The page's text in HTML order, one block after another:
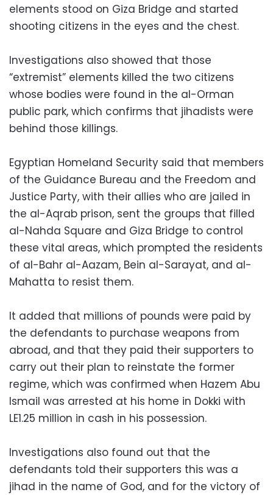
elements stood on Giza Bridge and started
shooting citizens in the eyes and the chest.
Investigations also showed that those
“extremist” elements killed the two citizens
whose bodies were found in the al-Orman
public park, which confirms that jihadists were
behind those killings.
Egyptian Homeland Security said that members
of the Guidance Bureau and the Freedom and
Justice Party, with their allies who are jailed in
the al-Aqrab prison, sent the groups that filled
al-Nahda Square and Giza Bridge to control
these vital areas, which prompted the residents
of al-Bahr al-Aazam, Bein al-Sarayat, and al-
Mahatta to resist them.
It added that millions of pounds were paid by
the defendants to purchase weapons from
abroad, and that they paid their supporters to
carry out their plan to reinstate the former
regime, which was confirmed when Hazem Abu
Ismail was arrested at his home in Dokki with
LE1.25 million in cash in his possession.
Investigations also found out that the
defendants told their supporters this was a
jihad in the name of God, and for the victory of